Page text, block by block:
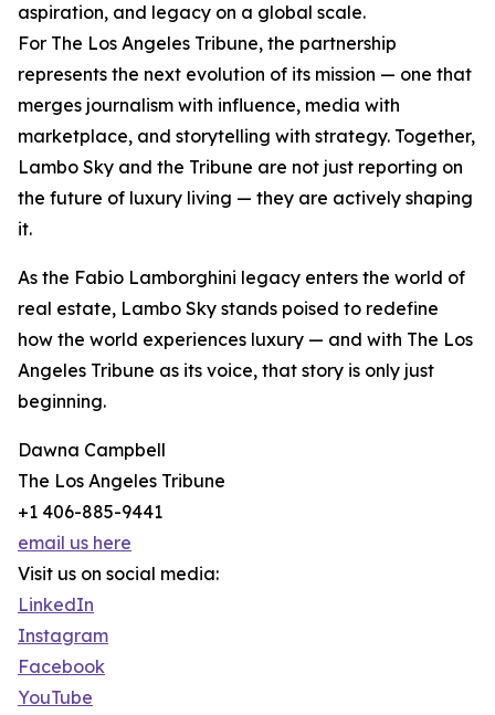
aspiration, and legacy on a global scale.
For The Los Angeles Tribune, the partnership
represents the next evolution of its mission — one that
merges journalism with influence, media with
marketplace, and storytelling with strategy. Together,
Lambo Sky and the Tribune are not just reporting on
the future of luxury living — they are actively shaping
it.
As the Fabio Lamborghini legacy enters the world of
real estate, Lambo Sky stands poised to redefine
how the world experiences luxury — and with The Los
Angeles Tribune as its voice, that story is only just
beginning.
Dawna Campbell
The Los Angeles Tribune
+1 406-885-9441
email us here
Visit us on social media:
LinkedIn
Instagram
Facebook
YouTube